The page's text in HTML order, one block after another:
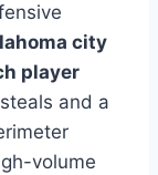
city
player
and a
volume